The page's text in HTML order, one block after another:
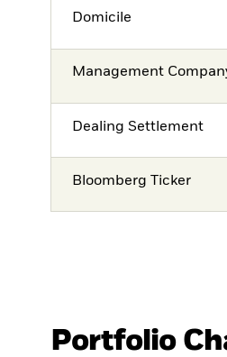
Domicile
Management
Dealing Settlement
Bloomberg Ticker
Portfolio